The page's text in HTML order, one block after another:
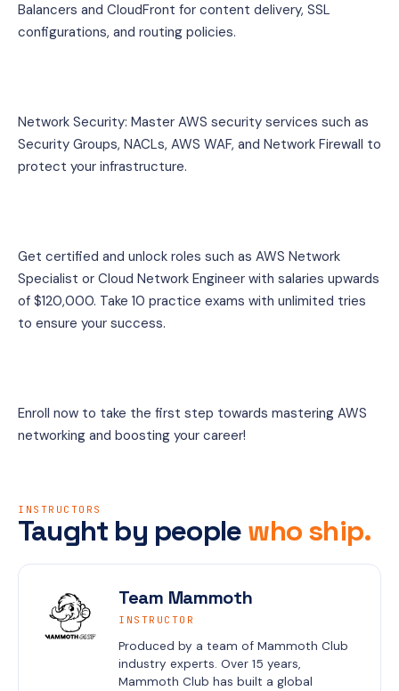
Balancers and CloudFront for content delivery, SSL
configurations, and routing policies.
Network Security: Master AWS security services such as
Security Groups, NACLs, AWS WAF, and Network Firewall to
protect your infrastructure.
Get certified and unlock roles such as AWS Network
Specialist or Cloud Network Engineer with salaries upwards
of $120,000. Take 10 practice exams with unlimited tries
to ensure your success.
Enroll now to take the first step towards mastering AWS
networking and boosting your career!
INSTRUCTORS
Taught by people who ship.
Team Mammoth
INSTRUCTOR
Produced by a team of Mammoth Club
industry experts. Over 15 years,
Mammoth Club has built a global